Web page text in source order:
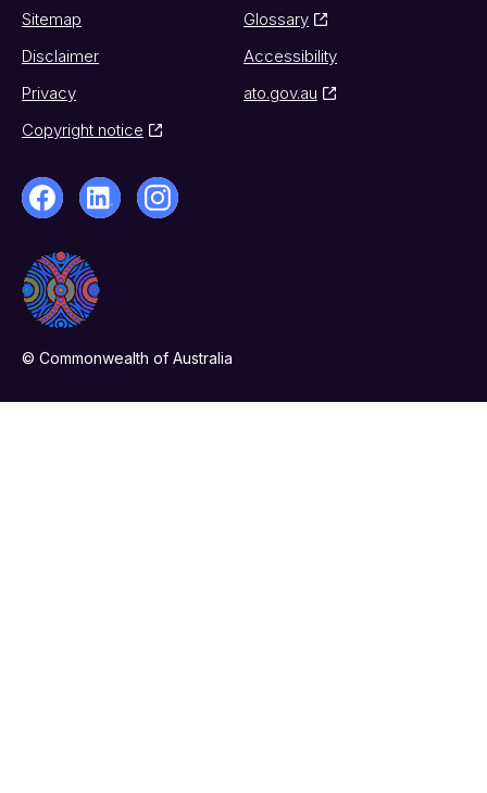
Sitemap
Glossary
Disclaimer
Accessibility
Privacy
ato.gov.au
Copyright notice
© Commonwealth of Australia